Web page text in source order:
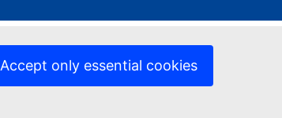
Accept only essential cookies